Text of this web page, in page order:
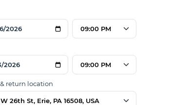
09:00 PM
09:00 PM
return location
W 26th St, Erie, PA 16508, USA